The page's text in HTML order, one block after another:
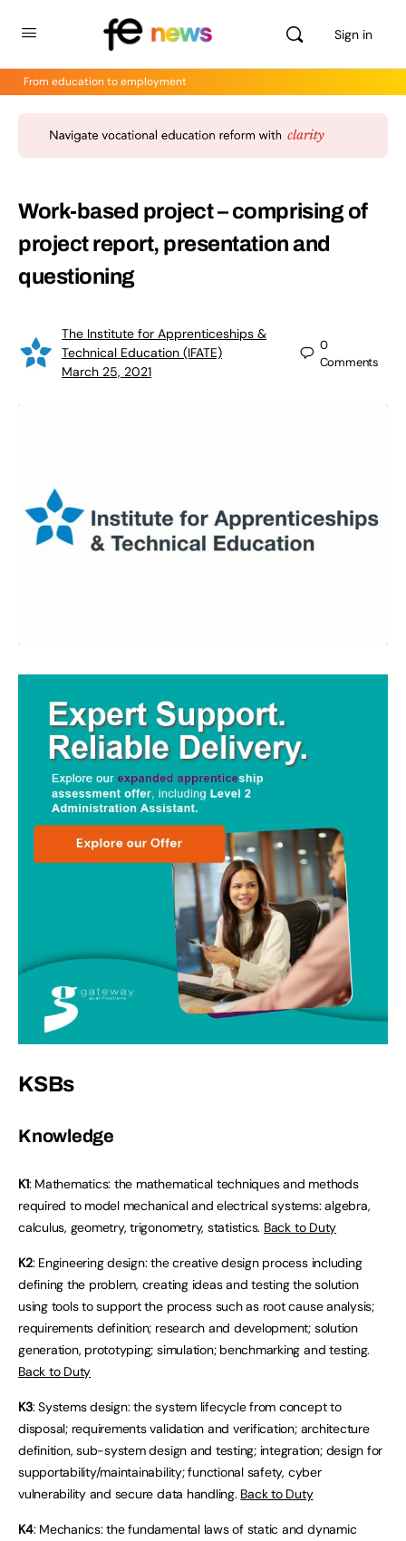
Sign in
From education to employment
Work-based project – comprising of
project report, presentation and
questioning
The Institute for Apprenticeships &
Technical Education (IFATE)
March 25, 2021
0
Comments
KSBs
Knowledge
K1: Mathematics: the mathematical techniques and methods
required to model mechanical and electrical systems: algebra,
calculus, geometry, trigonometry, statistics. Back to Duty
K2: Engineering design: the creative design process including
defining the problem, creating ideas and testing the solution
using tools to support the process such as root cause analysis;
requirements definition; research and development; solution
generation, prototyping; simulation; benchmarking and testing.
Back to Duty
K3: Systems design: the system lifecycle from concept to
disposal; requirements validation and verification; architecture
definition, sub-system design and testing; integration; design for
supportability/maintainability; functional safety, cyber
vulnerability and secure data handling. Back to Duty
K4: Mechanics: the fundamental laws of static and dynamic